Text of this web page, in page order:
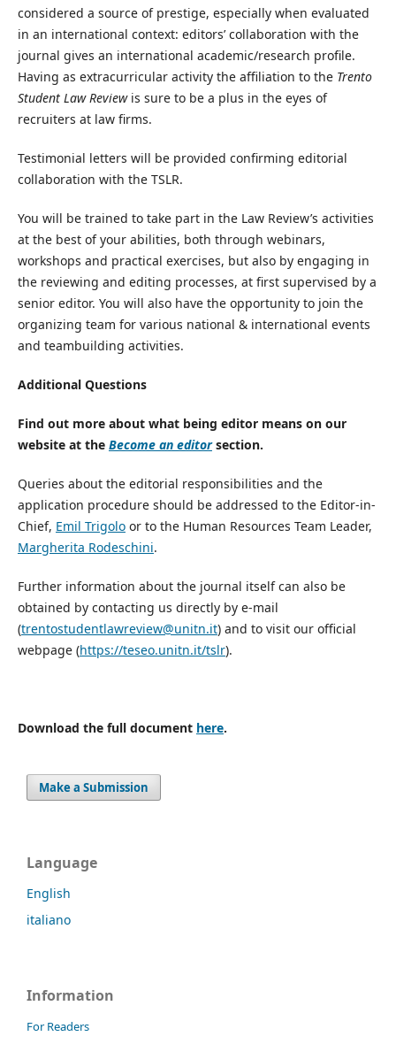
considered a source of prestige, especially when evaluated
in an international context: editors’ collaboration with the
journal gives an international academic/research profile.
Having as extracurricular activity the affiliation to the Trento
Student Law Reviewis sure to be a plus in the eyes of
recruiters at law firms.
Testimonial letters will be provided confirming editorial
collaboration with the TSLR.
You will be trained to take part in the Law Review’s activities
at the best of your abilities, both through webinars,
workshops and practical exercises, but also by engaging in
the reviewing and editing processes, at first supervised by a
senior editor. You will also have the opportunity to join the
organizing team for various national & international events
and teambuilding activities.
Additional Questions
Find out more about what being editor means on our
website at the Become an editorsection.
Queries about the editorial responsibilities and the
application procedure should be addressed to the Editor-in-
Chief, Emil Trigoloor to the Human Resources Team Leader,
Margherita Rodeschini.
Further information about the journal itself can also be
obtained by contacting us directly by e-mail
(trentostudentlawreview@unitn.it) and to visit our official
webpage (https://teseo.unitn.it/tslr).
Download the full document here.
Make a Submission
Language
English
italiano
Information
For Readers